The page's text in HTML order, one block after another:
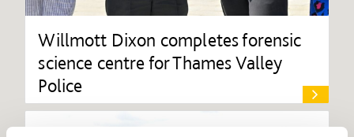
Willmott Dixon completes forensic
science centre for Thames Valley
Police